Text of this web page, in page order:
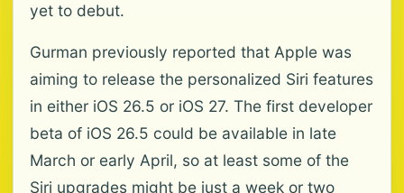
yet to debut.
Gurman previously reported that Apple was
aiming to release the personalized Siri features
in either iOS 26.5 or iOS 27. The first developer
beta of iOS 26.5 could be available in late
March or early April, so at least some of the
Siri upgrades might be just a week or two